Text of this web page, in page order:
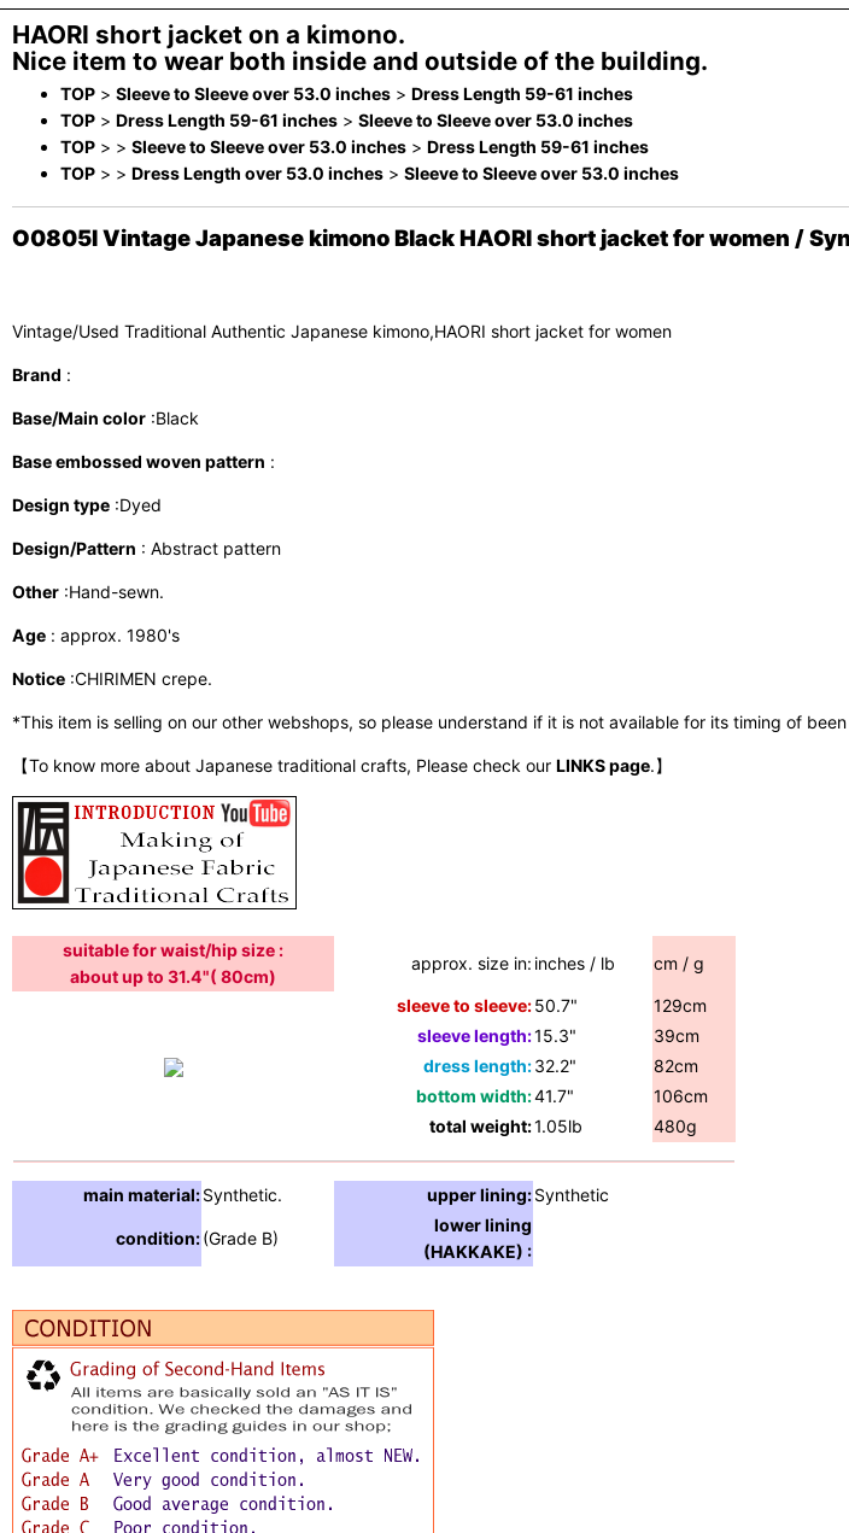
HAORI short jacket on a kimono.
Nice item to wear both inside and outside of the building.
TOP > Sleeve to Sleeve over 53.0 inches > Dress Length 59-61 inches
TOP > Dress Length 59-61 inches > Sleeve to Sleeve over 53.0 inches
TOP > > Sleeve to Sleeve over 53.0 inches > Dress Length 59-61 inches
TOP > > Dress Length over 53.0 inches > Sleeve to Sleeve over 53.0 inches
O0805I Vintage Japanese kimono Black HAORI short jacket for women /
Vintage/Used Traditional Authentic Japanese kimono,HAORI short jacket for women
Brand :
Base/Main color :Black
Base embossed woven pattern :
Design type :Dyed
Design/Pattern : Abstract pattern
Other :Hand-sewn.
Age : approx. 1980's
Notice :CHIRIMEN crepe.
*This item is selling on our other webshops, so please understand if it is not available for its timing of
【To know more about Japanese traditional crafts, Please check our LINKS page.】
suitable for waist/hip size :
about up to 31.4"( 80cm)
approx. size in: inches / lb cm / g
sleeve to sleeve:50.7"
129cm
sleeve length:15.3"
39cm
dress length:32.2"
82cm
bottom width:41.7"
106cm
total weight:1.05lb 480g
main material:Synthetic. upper lining:Synthetic
condition:(Grade B)
lower lining
(HAKKAKE) :